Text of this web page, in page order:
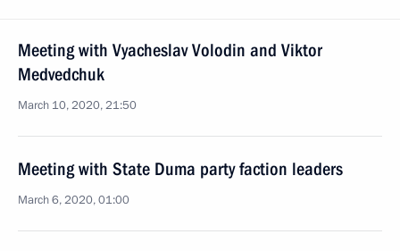
Meeting with Vyacheslav Volodin and Viktor
Medvedchuk
March 10, 2020, 21:50
Meeting with State Duma party faction leaders
March 6, 2020, 01:00